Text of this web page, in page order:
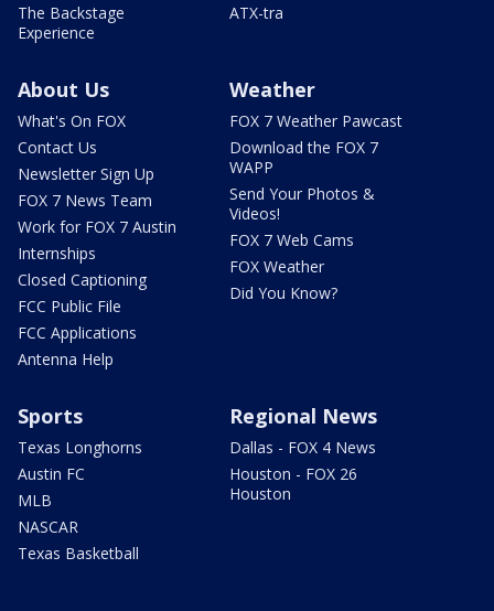
The Backstage
Experience
ATX-tra
About Us
What's On FOX
Contact Us
Newsletter Sign Up
FOX 7 News Team
Work for FOX 7 Austin
Internships
Closed Captioning
FCC Public File
FCC Applications
Antenna Help
Weather
FOX 7 Weather Pawcast
Download the FOX 7
WAPP
Send Your Photos &
Videos!
FOX 7 Web Cams
FOX Weather
Did You Know?
Sports
Texas Longhorns
Austin FC
MLB
NASCAR
Texas Basketball
Regional News
Dallas - FOX 4 News
Houston - FOX 26
Houston